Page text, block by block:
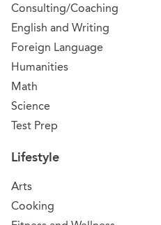
Consulting/Coaching
English and Writing
Foreign Language
Humanities
Math
Science
Test Prep
Lifestyle
Arts
Cooking